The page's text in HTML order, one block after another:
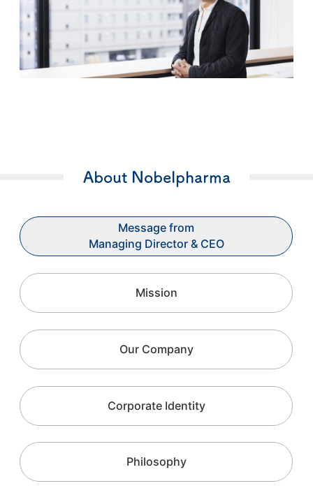
About Nobelpharma
Message from
Managing Director & CEO
Mission
Our Company
Corporate Identity
Philosophy